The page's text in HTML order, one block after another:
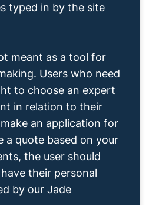
typed in by the site
meant as a tool for
Users who need
to choose an expert
in relation to their
an application for
a quote based on your
the user should
their personal
by our Jade